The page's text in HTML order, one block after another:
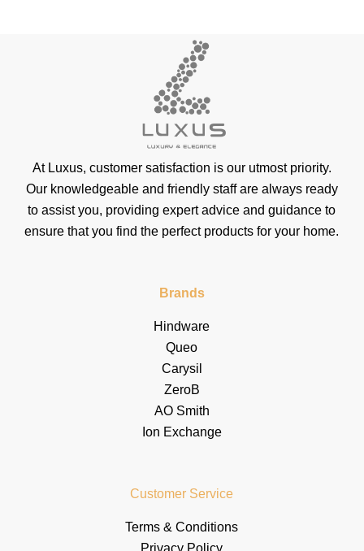
At Luxus, customer satisfaction is our utmost priority.
Our knowledgeable and friendly staff are always ready
to assist you, providing expert advice and guidance to
ensure that you find the perfect products for your home.
Brands
Hindware
Queo
Carysil
ZeroB
AO Smith
Ion Exchange
Customer Service
Terms & Conditions
Privacy Policy